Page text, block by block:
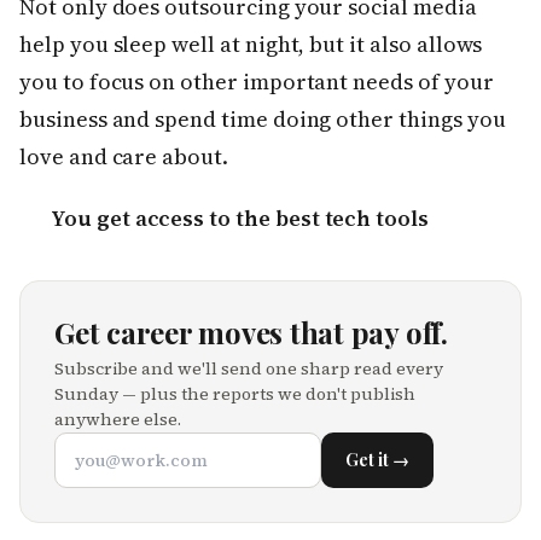
Not only does outsourcing your social media
help you sleep well at night, but it also allows
you to focus on other important needs of your
business and spend time doing other things you
love and care about.
You get access to the best tech tools
Get career moves that pay off.
Subscribe and we'll send one sharp read every
Sunday — plus the reports we don't publish
anywhere else.
Get it →